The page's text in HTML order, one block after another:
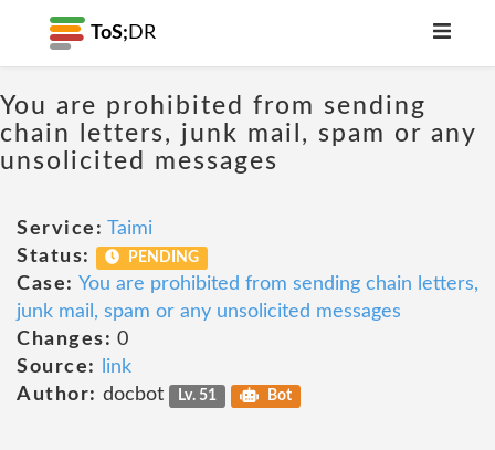
ToS; DR
You are prohibited from sending
chain letters, junk mail, spam or any
unsolicited messages
Service: Taimi
Status:
PENDING
Case: You are prohibited from sending chain letters,
junk mail, spam or any unsolicited messages
Changes: 0
Source:
link
Author: docbot Lv. 51 Bot